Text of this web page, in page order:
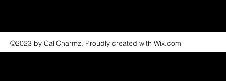
©2023 by CaliCharmz. Proudly created with Wix.com